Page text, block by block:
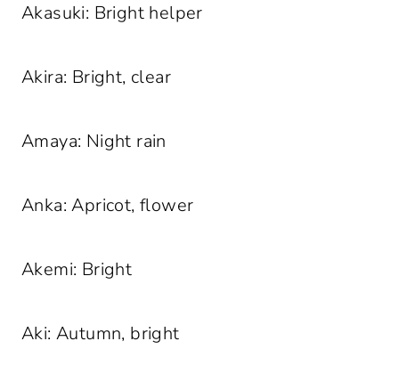
Akasuki: Bright helper
Akira: Bright, clear
Amaya: Night rain
Anka: Apricot, flower
Akemi: Bright
Aki: Autumn, bright